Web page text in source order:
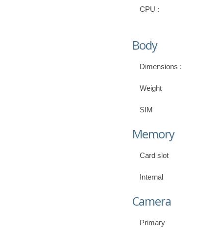
CPU :
Body
Dimensions :
Weight
SIM
Memory
Card slot
Internal
Camera
Primary